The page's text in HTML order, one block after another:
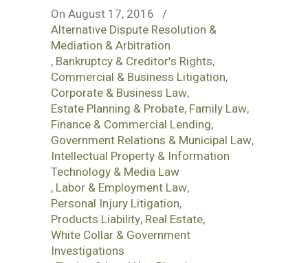
On August 17, 2016
/
Alternative Dispute Resolution &
Mediation & Arbitration
, Bankruptcy & Creditor's Rights,
Commercial & Business Litigation,
Corporate & Business Law,
Estate Planning & Probate, Family Law,
Finance & Commercial Lending,
Government Relations & Municipal Law,
Intellectual Property & Information
Technology & Media Law
, Labor & Employment Law,
Personal Injury Litigation,
Products Liability, Real Estate,
White Collar & Government
Investigations